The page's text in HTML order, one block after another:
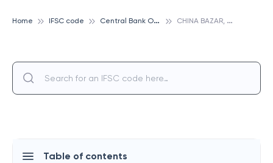
Home IFSC code C
entral Bank Of India C
HINA BAZAR, CENTRAL BANK OF INDIA
Table of contents